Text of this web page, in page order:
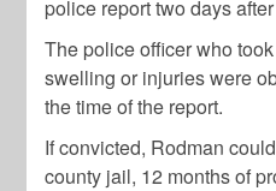
police report two days
The police officer who
swelling or injuries were
the time of the report.
If convicted, Rodman
county jail, 12 months of